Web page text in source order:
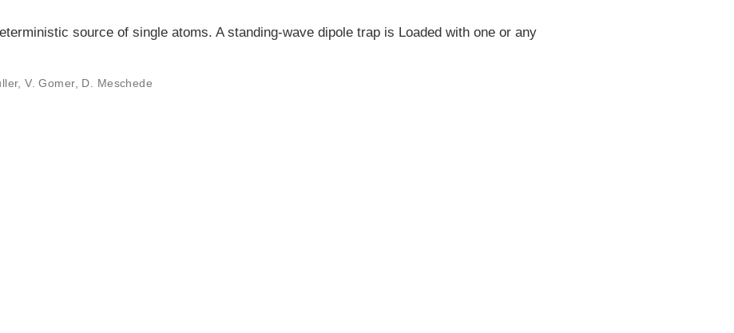
source of single atoms. A standing-wave dipole trap is Loaded with one or any
V. Gomer, D. Meschede